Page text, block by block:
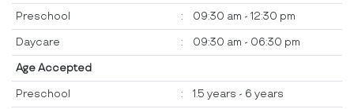
Preschool : 09:30 am - 12:30 pm
Daycare : 09:30 am - 06:30 pm
Age Accepted
Preschool : 1.5 years - 6 years